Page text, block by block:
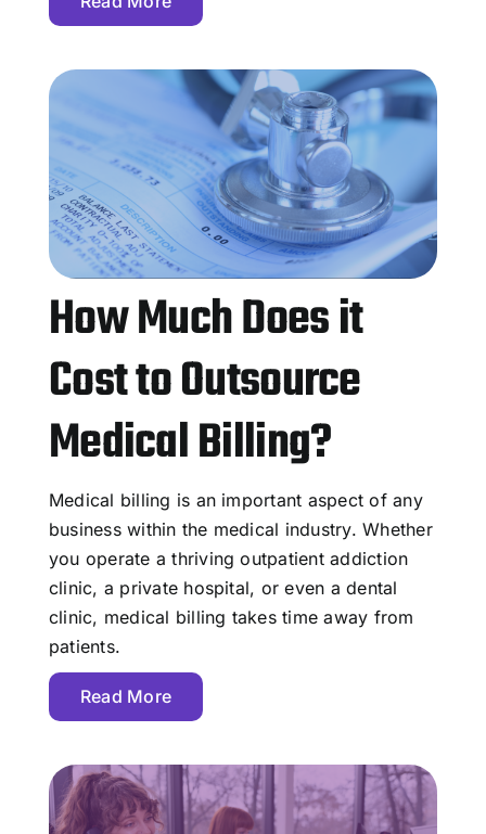
How Much Does it
Cost to Outsource
Medical Billing?
Medical billing is an important aspect of any
business within the medical industry. Whether
you operate a thriving outpatient addiction
clinic, a private hospital, or even a dental
clinic, medical billing takes time away from
patients.
Read More